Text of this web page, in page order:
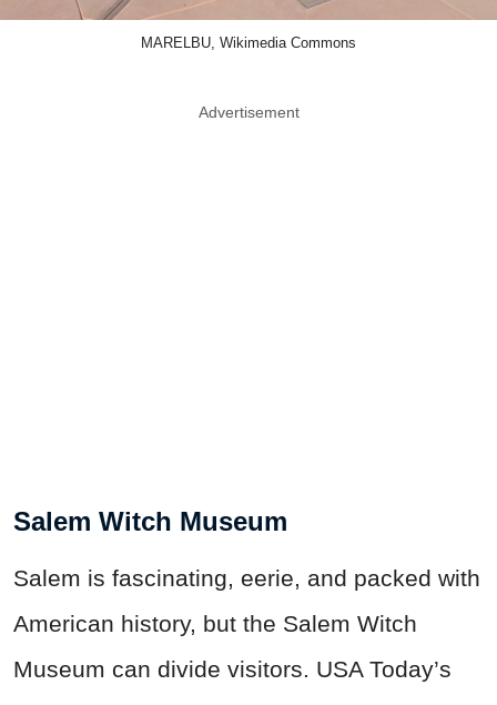
MARELBU, Wikimedia Commons
Advertisement
Salem Witch Museum
Salem is fascinating, eerie, and packed with
American history, but the Salem Witch
Museum can divide visitors. USA Today’s